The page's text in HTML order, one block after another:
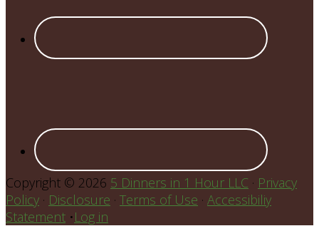
Copyright © 2026 5 Dinners in 1 Hour LLC · Privacy
Policy · Disclosure · Terms of Use · Accessibiliy
Statement •Log in